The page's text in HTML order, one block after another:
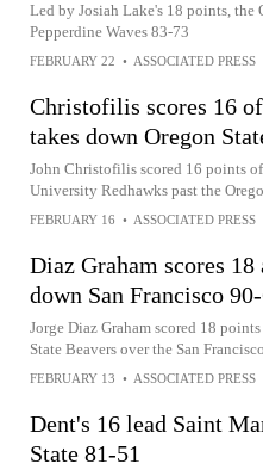
Led by Josiah Lake's 18 points, the
Pepperdine Waves 83-73
FEBRUARY 22 • ASSOCIATED PRESS
Christofilis scores 16
takes down Oregon
John Christofilis scored 16 points
University Redhawks past the
FEBRUARY 16 • ASSOCIATED PRESS
Diaz Graham scores 18
down San Francisco
Jorge Diaz Graham scored 18
State Beavers over the San
FEBRUARY 13 • ASSOCIATED PRESS
Dent's 16 lead Saint
State 81-51